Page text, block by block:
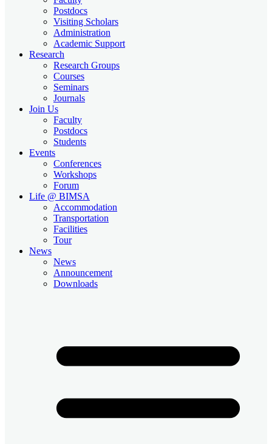
Postdocs
Visiting Scholars
Administration
Academic Support
Research
Research Groups
Courses
Seminars
Journals
Join Us
Faculty
Postdocs
Students
Events
Conferences
Workshops
Forum
Life @ BIMSA
Accommodation
Transportation
Facilities
Tour
News
News
Announcement
Downloads